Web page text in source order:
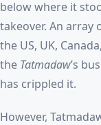
below where it
takeover. An array
the US, UK,
the Tatmadaw’s
has crippled it.
However,